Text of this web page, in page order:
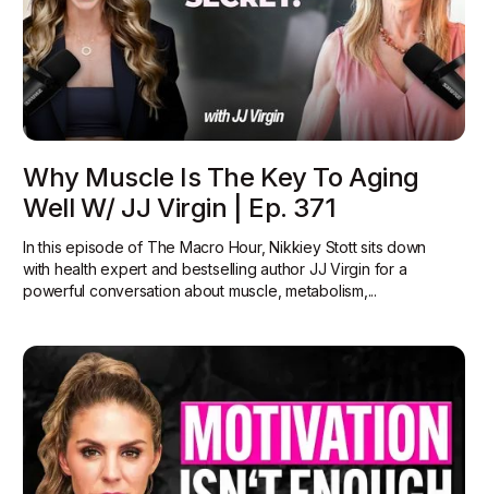
Why Muscle Is The Key To Aging
Well W/ JJ Virgin | Ep. 371
In this episode of The Macro Hour, Nikkiey Stott sits down
with health expert and bestselling author JJ Virgin for a
powerful conversation about muscle, metabolism,...